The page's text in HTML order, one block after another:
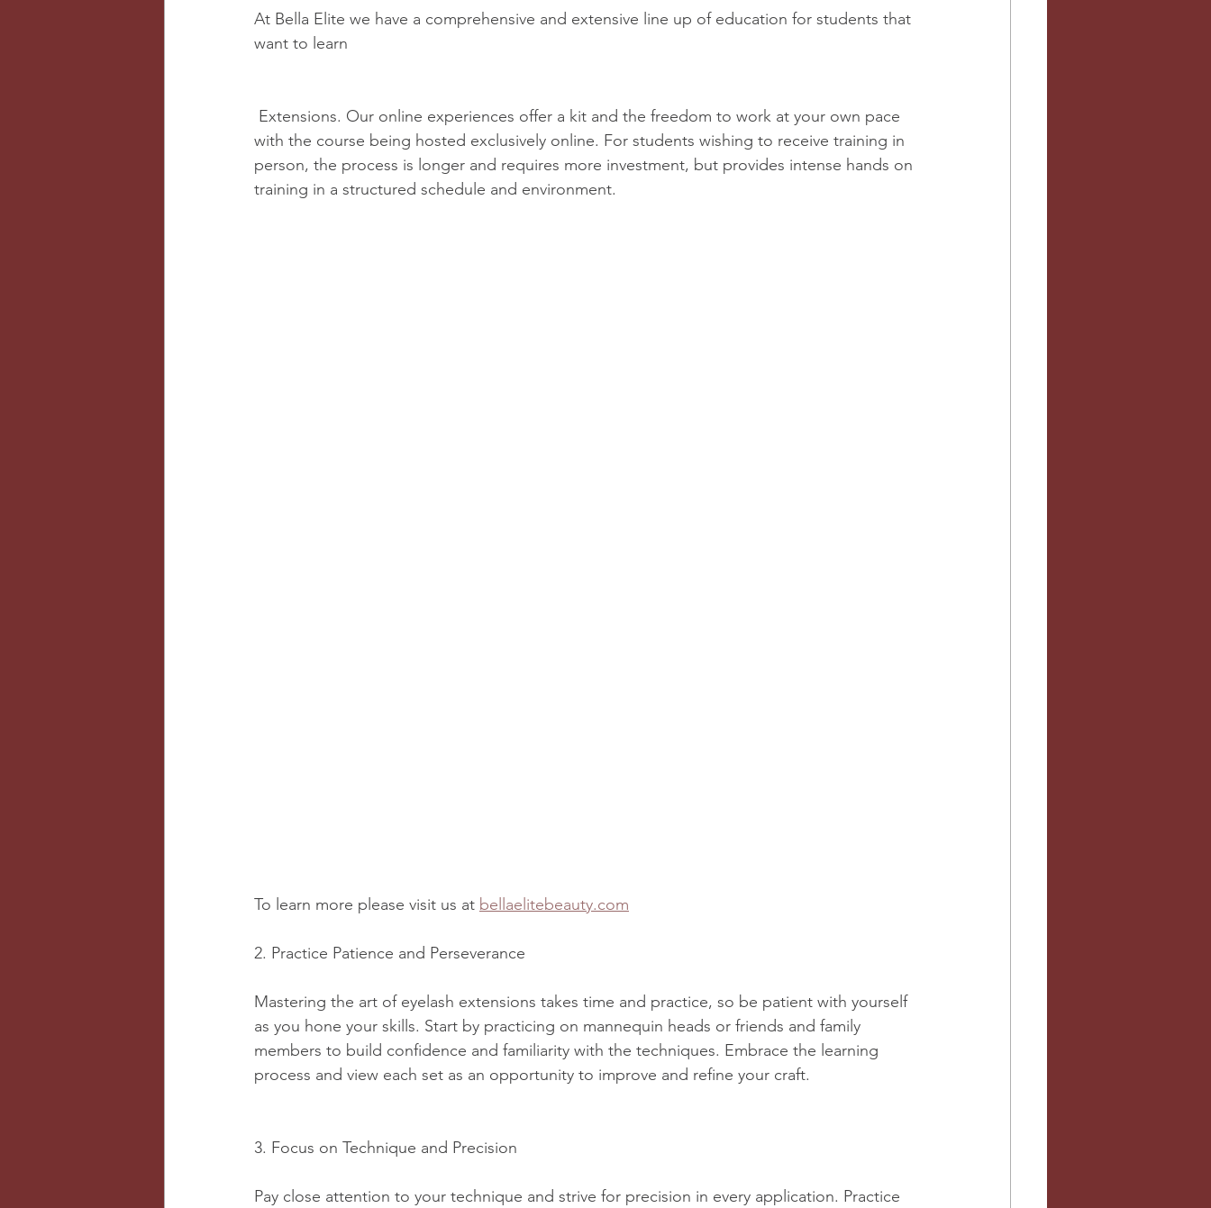
At Bella Elite we have a comprehensive and extensive line up of education for students that
want to learn
with the course being hosted exclusively online. For students wishing to receive training in
person, the process is longer and requires more investment, but provides intense hands on
training in a structured schedule and environment.
To learn more please visit us at bellaelitebeauty.com
2. Practice Patience and Perseverance
Mastering the art of eyelash extensions takes time and practice, so be patient with yourself
as you hone your skills. Start by practicing on mannequin heads or friends and family
members to build confidence and familiarity with the techniques. Embrace the learning
process and view each set as an opportunity to improve and refine your craft.
3. Focus on Technique and Precision
Pay close attention to your technique and strive for precision in every application. Practice